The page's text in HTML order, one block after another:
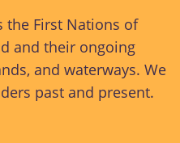
the First Nations of
and their ongoing
and waterways. We
past and present.